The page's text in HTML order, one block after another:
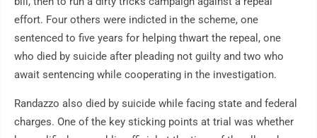
effort. Four others were indicted in the scheme, one
sentenced to five years for helping thwart the repeal, one
who died by suicide after pleading not guilty and two who
await sentencing while cooperating in the investigation.
Randazzo also died by suicide while facing state and federal
charges. One of the key sticking points at trial was whether